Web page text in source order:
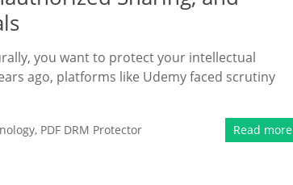
you want to protect your intellectual
ago, platforms like Udemy faced scrutiny
, PDF DRM Protector Read more